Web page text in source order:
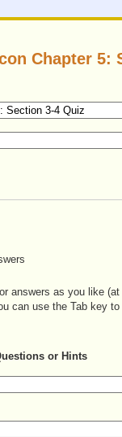
Chapter 5:
answers as you like
can use the Tab key
or Hints